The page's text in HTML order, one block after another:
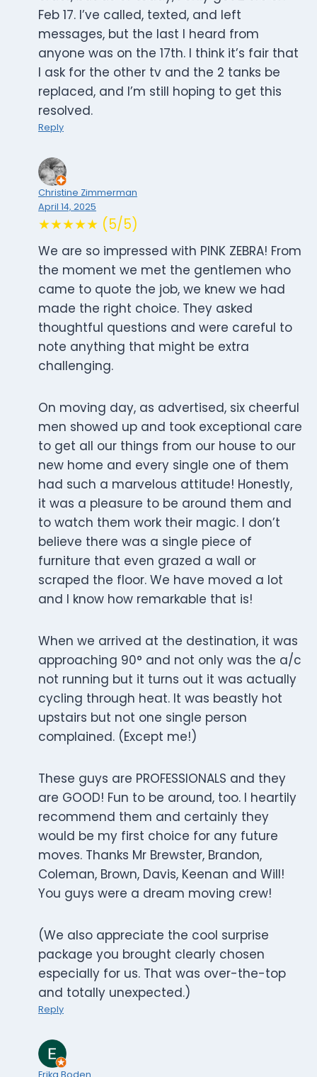
Feb 17. I’ve called, texted, and left
messages, but the last I heard from
anyone was on the 17th. I think it’s fair that
I ask for the other tv and the 2 tanks be
replaced, and I’m still hoping to get this
resolved.
Reply
Christine Zimmerman
April 14, 2025
★★★★★ (5/5)
We are so impressed with PINK ZEBRA! From
the moment we met the gentlemen who
came to quote the job, we knew we had
made the right choice. They asked
thoughtful questions and were careful to
note anything that might be extra
challenging.
On moving day, as advertised, six cheerful
men showed up and took exceptional care
to get all our things from our house to our
new home and every single one of them
had such a marvelous attitude! Honestly,
it was a pleasure to be around them and
to watch them work their magic. I don’t
believe there was a single piece of
furniture that even grazed a wall or
scraped the floor. We have moved a lot
and I know how remarkable that is!
When we arrived at the destination, it was
approaching 90° and not only was the a/c
not running but it turns out it was actually
cycling through heat. It was beastly hot
upstairs but not one single person
complained. (Except me!)
These guys are PROFESSIONALS and they
are GOOD! Fun to be around, too. I heartily
recommend them and certainly they
would be my first choice for any future
moves. Thanks Mr Brewster, Brandon,
Coleman, Brown, Davis, Keenan and Will!
You guys were a dream moving crew!
(We also appreciate the cool surprise
package you brought clearly chosen
especially for us. That was over-the-top
and totally unexpected.)
Reply